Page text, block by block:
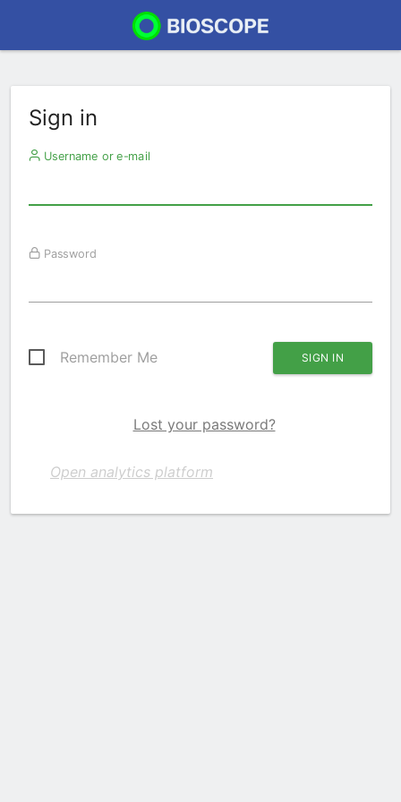
Sign in
Username or e-mail
Password
Remember Me
Lost your password?
Open analytics platform